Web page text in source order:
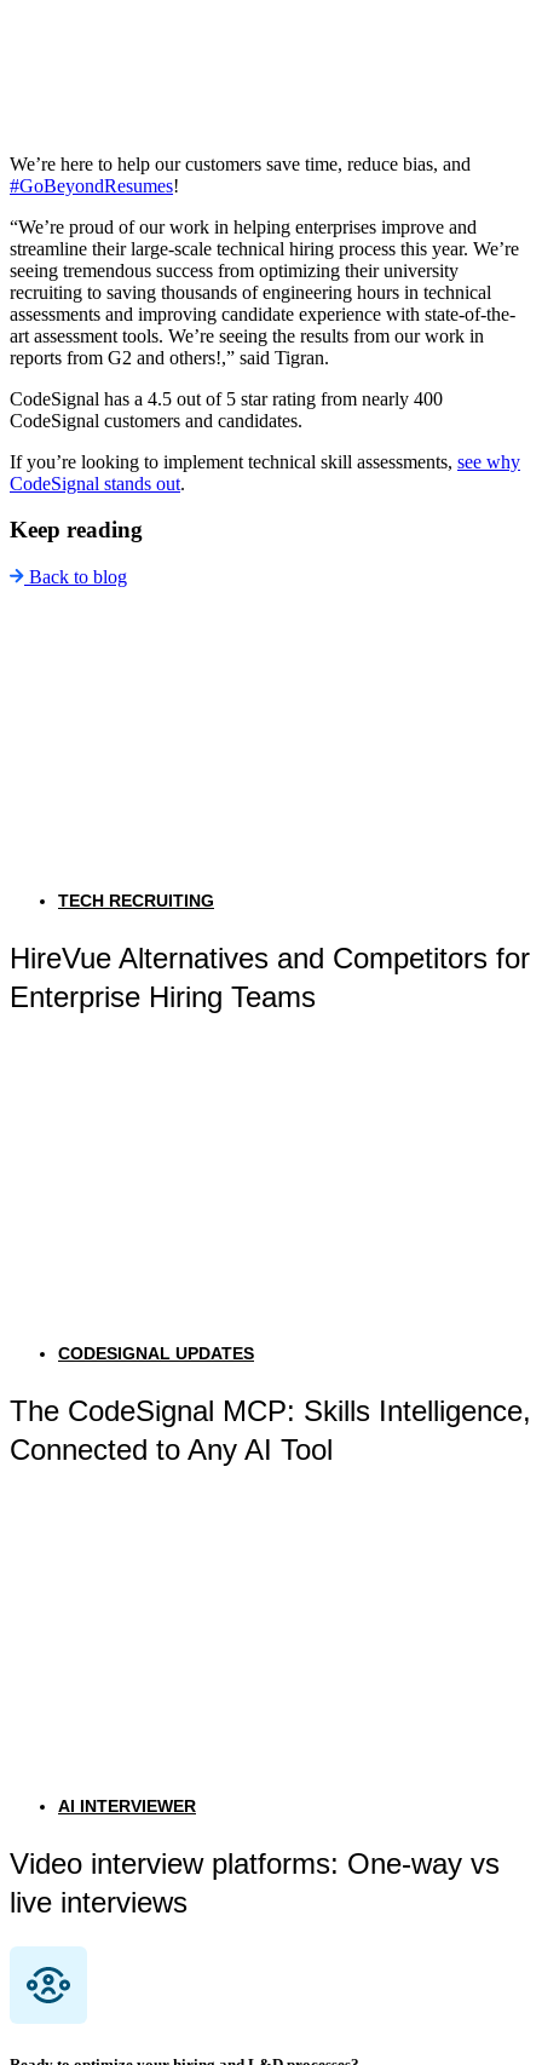
We’re here to help our customers save time, reduce bias, and
#GoBeyondResumes!
“We’re proud of our work in helping enterprises improve and
streamline their large-scale technical hiring process this year. We’re
seeing tremendous success from optimizing their university
recruiting to saving thousands of engineering hours in technical
assessments and improving candidate experience with state-of-the-
art assessment tools. We’re seeing the results from our work in
reports from G2 and others!,” said Tigran.
CodeSignal has a 4.5 out of 5 star rating from nearly 400
CodeSignal customers and candidates.
If you’re looking to implement technical skill assessments, see why
CodeSignal stands out.
Keep reading
Back to blog
TECH RECRUITING
HireVue Alternatives and Competitors for
Enterprise Hiring Teams
CODESIGNAL UPDATES
The CodeSignal MCP: Skills Intelligence,
Connected to Any AI Tool
AI INTERVIEWER
Video interview platforms: One-way vs
live interviews